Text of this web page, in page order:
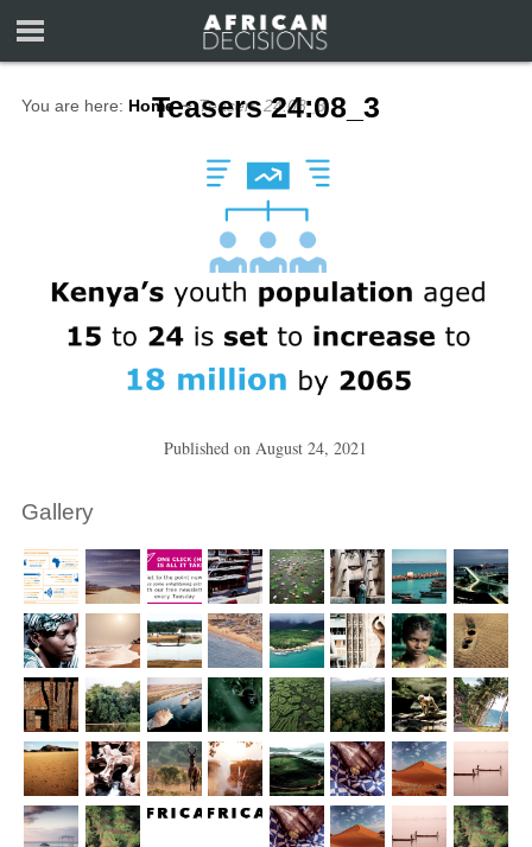
You are here: Home ∼ Teasers 24:08_3
Teasers 24:08_3
Published on August 24, 2021
Gallery